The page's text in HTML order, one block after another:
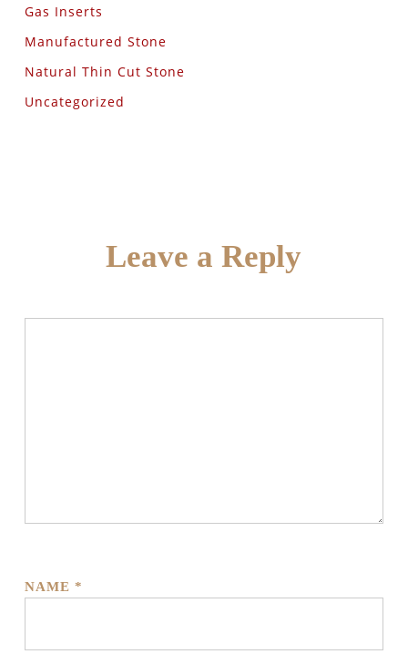
Gas Inserts
Manufactured Stone
Natural Thin Cut Stone
Uncategorized
Leave a Reply
NAME *